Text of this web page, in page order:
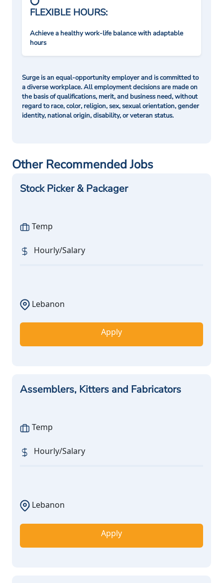
FLEXIBLE HOURS:
Achieve a healthy work-life balance with adaptable
hours
Surge is an equal-opportunity employer and is committed to
a diverse workplace. All employment decisions are made on
the basis of qualifications, merit, and business need, without
regard to race, color, religion, sex, sexual orientation, gender
identity, national origin, disability, or veteran status.
Other Recommended Jobs
Stock Picker & Packager
Temp
Hourly/Salary
Lebanon
Apply
Assemblers, Kitters and Fabricators
Temp
Hourly/Salary
Lebanon
Apply